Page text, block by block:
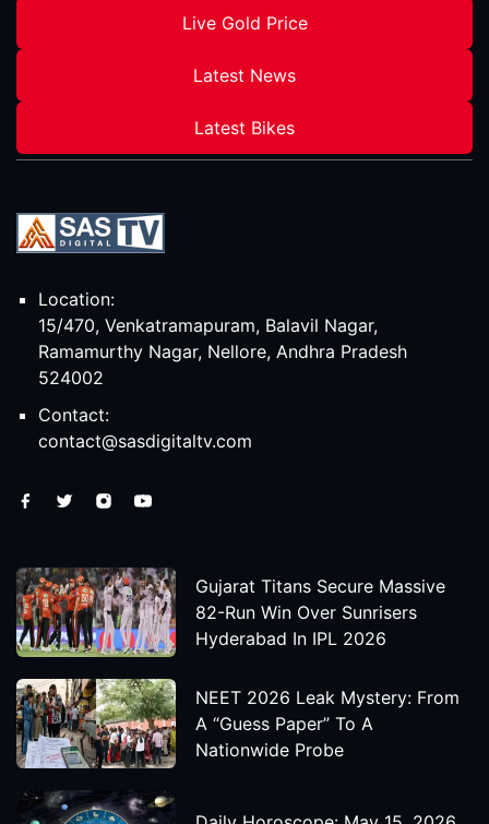
Live Gold Price
Latest News
Latest Bikes
Location:
15/470, Venkatramapuram, Balavil Nagar,
Ramamurthy Nagar, Nellore, Andhra Pradesh
524002
Contact:
contact@sasdigitaltv.com
Gujarat Titans Secure Massive
82-Run Win Over Sunrisers
Hyderabad In IPL 2026
NEET 2026 Leak Mystery: From
A “Guess Paper” To A
Nationwide Probe